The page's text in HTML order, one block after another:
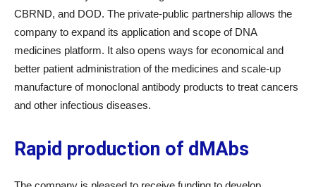
CBRND, and DOD. The private-public partnership allows the
company to expand its application and scope of DNA
medicines platform. It also opens ways for economical and
better patient administration of the medicines and scale-up
manufacture of monoclonal antibody products to treat cancers
and other infectious diseases.
Rapid production of dMAbs